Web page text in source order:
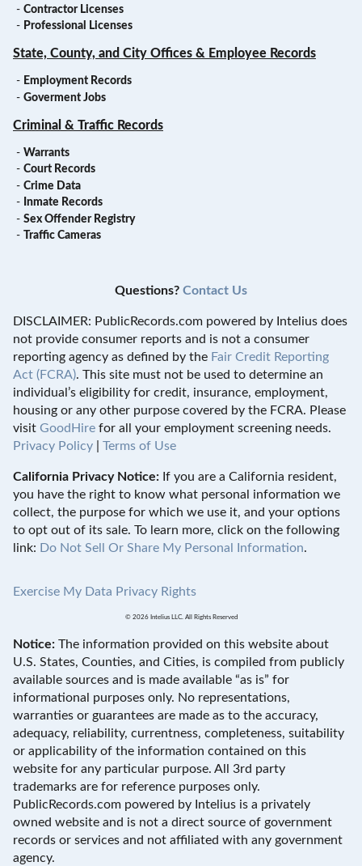
- Contractor Licenses
- Professional Licenses
State, County, and City Offices & Employee Records
- Employment Records
- Goverment Jobs
Criminal & Traffic Records
- Warrants
- Court Records
- Crime Data
- Inmate Records
- Sex Offender Registry
-
Traffic Cameras
Questions? Contact Us
DISCLAIMER: PublicRecords.com powered by Intelius does
not provide consumer reports and is not a consumer
reporting agency as defined by the Fair Credit Reporting
Act (FCRA). This site must not be used to determine an
individual’s eligibility for credit, insurance, employment,
housing or any other purpose covered by the FCRA. Please
visit GoodHire for all your employment screening needs.
Privacy Policy
Terms of Use
California Privacy Notice: If you are a California resident,
you have the right to know what personal information we
collect, the purpose for which we use it, and your options
to opt out of its sale. To learn more, click on the following
link: Do Not Sell Or Share My Personal Information.
Exercise My Data Privacy Rights
© 2026 Intelius LLC. All Rights Reserved
Notice: The information provided on this website about
U.S. States, Counties, and Cities, is compiled from publicly
available sources and is made available “as is” for
informational purposes only. No representations,
warranties or guarantees are made as to the accuracy,
adequacy, reliability, currentness, completeness, suitability
or applicability of the information contained on this
website for any particular purpose. All 3rd party
trademarks are for reference purposes only.
PublicRecords.com powered by Intelius is a privately
owned website and is not a direct source of government
records or services and not affiliated with any government
agency.